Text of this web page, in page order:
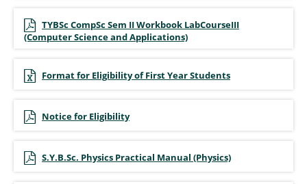
TYBSc CompSc Sem II Workbook LabCourseIII
(Computer Science and Applications)
Format for Eligibility of First Year Students
Notice for Eligibility
S.Y.B.Sc. Physics Practical Manual (Physics)